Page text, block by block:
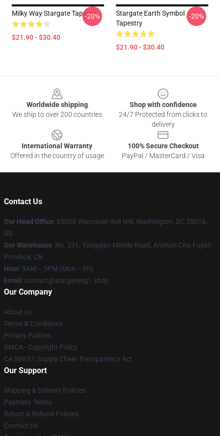
Milky Way Stargate Tapestry
$21.90 - $30.40
-20%
Stargate Earth Symbol
Tapestry
$21.90 - $30.40
-20%
Worldwide shipping
We ship to over 200 countries
Shop with confidence
24/7 Protected from clicks to
delivery
International Warranty
Offered in the country of usage
100% Secure Checkout
PayPal / MasterCard / Visa
Contact Us
Our Head Office: 65028 Wisconsin Ave NW, Washington, DC 20016,
US
Our Warehouse: No. 231, Yangqiao Middle Road, Anshun City, Fujian
Province, CN
Hour: 9AM – 5PM (Mon – Fri)
Email : contact@stargatesg1.shop
Our Company
About us
Terms & Conditions
Privacy Policies
DMCA - Copyright Policy
CA SB657: Supply Chain Transparency Act
Our Support
Shipping & Delivery Policies
Payment Terms
Return & Refund Policies
Contact Us